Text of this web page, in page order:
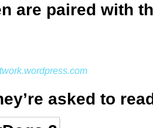
are paired with
asked to